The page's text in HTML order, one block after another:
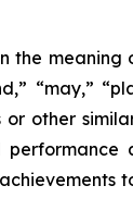
the meaning
“may,”
or other